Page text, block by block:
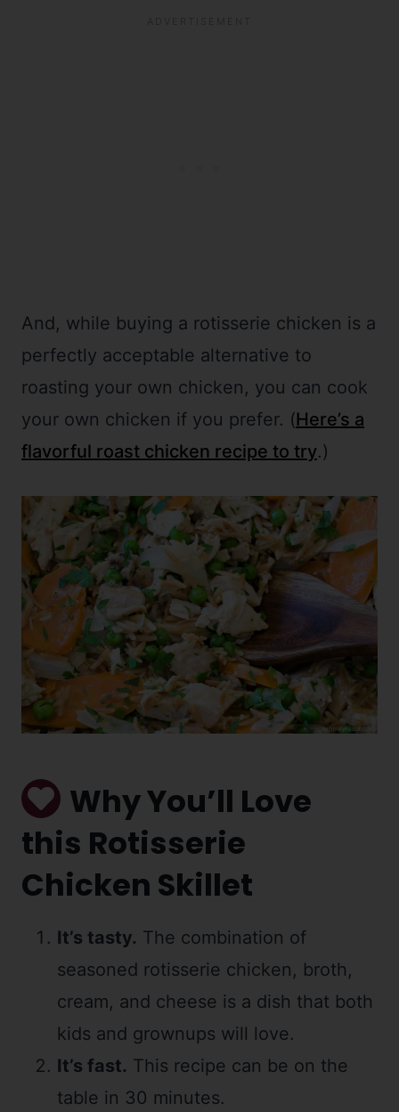
And, while buying a rotisserie chicken is a
perfectly acceptable alternative to
roasting your own chicken, you can cook
your own chicken if you prefer. (Here’s a
flavorful roast chicken recipe to try.)
Why You’ll Love
this Rotisserie
Chicken Skillet
It’s tasty. The combination of
seasoned rotisserie chicken, broth,
cream, and cheese is a dish that both
kids and grownups will love.
It’s fast. This recipe can be on the
table in 30 minutes.